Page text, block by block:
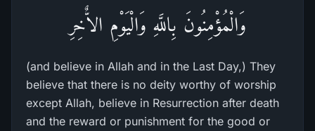
وَالْمُؤْمِنُونَ بِاللَّهِ وَالْيَوْمِ الاٌّخِرِ
(and believe in Allah and in the Last Day,) They
believe that there is no deity worthy of worship
except Allah, believe in Resurrection after death
and the reward or punishment for the good or